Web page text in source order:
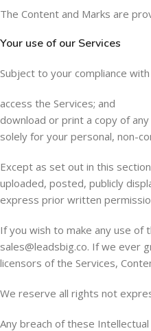
The Content and Marks are
Your use of our Services
Subject to your compliance
access the Services; and
download or print a copy of
solely for your personal, non-
Except as set out in this
uploaded, posted, publicly
express prior written
If you wish to make any use of
sales@leadsbig.co. If we ever
licensors of the Services,
We reserve all rights not
Any breach of these